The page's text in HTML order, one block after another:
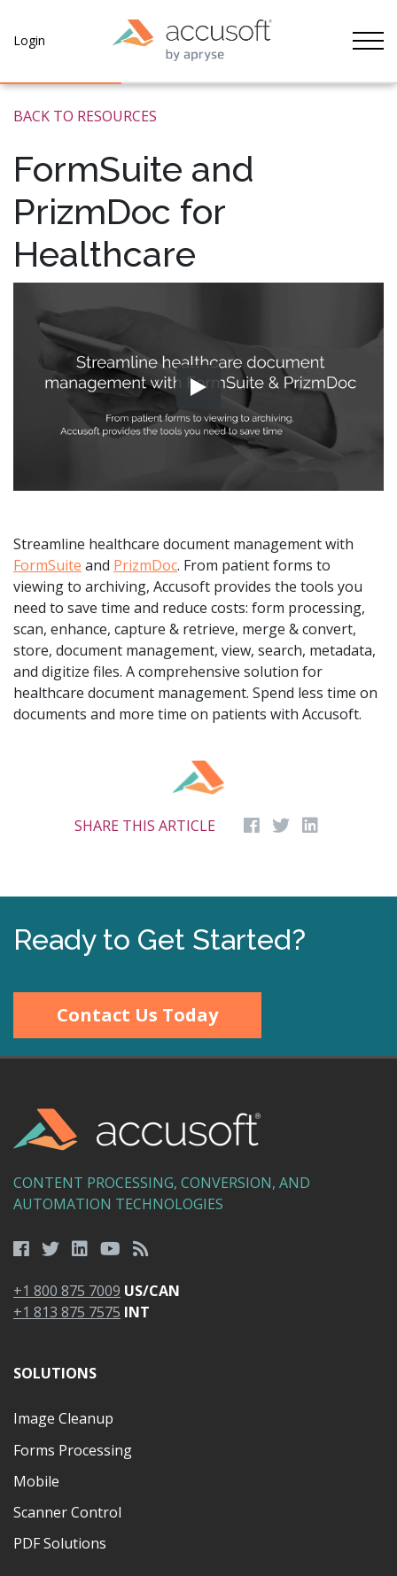
Login
BACK TO RESOURCES
FormSuite and
PrizmDoc for
Healthcare
Streamline healthcare document management with
FormSuite and PrizmDoc. From patient forms to
viewing to archiving, Accusoft provides the tools you
need to save time and reduce costs: form processing,
scan, enhance, capture & retrieve, merge & convert,
store, document management, view, search, metadata,
and digitize files. A comprehensive solution for
healthcare document management. Spend less time on
documents and more time on patients with Accusoft.
SHARE THIS ARTICLE
Ready to Get Started?
Contact Us Today
CONTENT PROCESSING, CONVERSION, AND
AUTOMATION TECHNOLOGIES
+1 800 875 7009 US/CAN
+1 813 875 7575 INT
SOLUTIONS
Image Cleanup
Forms Processing
Mobile
Scanner Control
PDF Solutions